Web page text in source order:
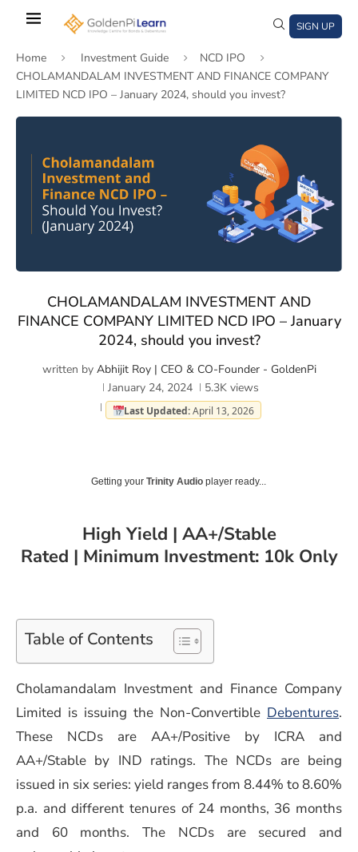
content
SIGN UP
Home Investment Guide
NCD IPO
CHOLAMANDALAM INVESTMENT AND FINANCE COMPANY
LIMITED NCD IPO – January 2024, should you invest?
CHOLAMANDALAM INVESTMENT AND
FINANCE COMPANY LIMITED NCD IPO – January
2024, should you invest?
written by Abhijit Roy | CEO & CO-Founder - GoldenPi
January 24, 2024
5.3K views
Last Updated:April 13, 2026
Getting your Trinity Audio player ready...
High Yield | AA+/Stable
Rated | Minimum Investment: 10k Only
Table of Contents
Cholamandalam Investment and Finance Company
Limited is issuing the Non-Convertible Debentures.
These NCDs are AA+/Positive by ICRA and
AA+/Stable by IND ratings. The NCDs are being
issued in six series: yield ranges from 8.44% to 8.60%
p.a. and different tenures of 24 months, 36 months
and 60 months. The NCDs are secured and
window)